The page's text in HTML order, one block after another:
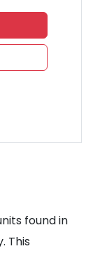
found in
This